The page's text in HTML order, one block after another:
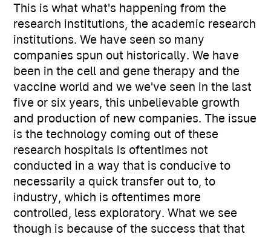
This is what what's happening from the
research institutions, the academic research
institutions. We have seen so many
companies spun out historically. We have
been in the cell and gene therapy and the
vaccine world and we we've seen in the last
five or six years, this unbelievable growth
and production of new companies. The issue
is the technology coming out of these
research hospitals is oftentimes not
conducted in a way that is conducive to
necessarily a quick transfer out to, to
industry, which is oftentimes more
controlled, less exploratory. What we see
though is because of the success that that